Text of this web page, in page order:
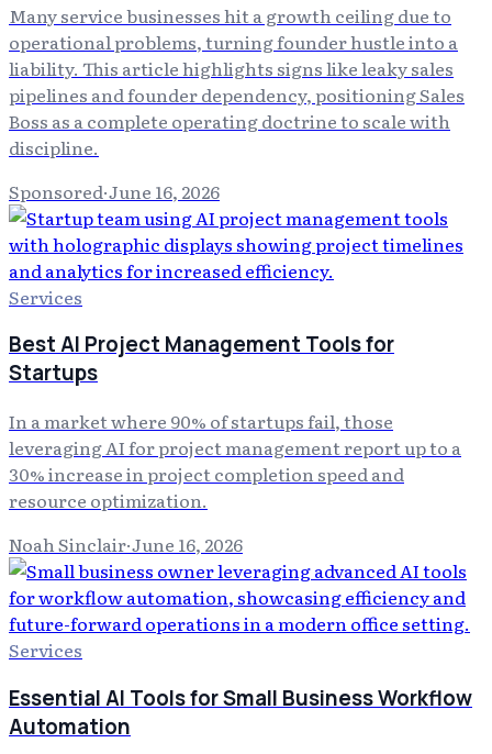
Many service businesses hit a growth ceiling due to
operational problems, turning founder hustle into a
liability. This article highlights signs like leaky sales
pipelines and founder dependency, positioning Sales
Boss as a complete operating doctrine to scale with
discipline.
Sponsored·June 16, 2026
Services
Best AI Project Management Tools for
Startups
In a market where 90% of startups fail, those
leveraging AI for project management report up to a
30% increase in project completion speed and
resource optimization.
Noah Sinclair·June 16, 2026
Services
Essential AI Tools for Small Business Workflow
Automation